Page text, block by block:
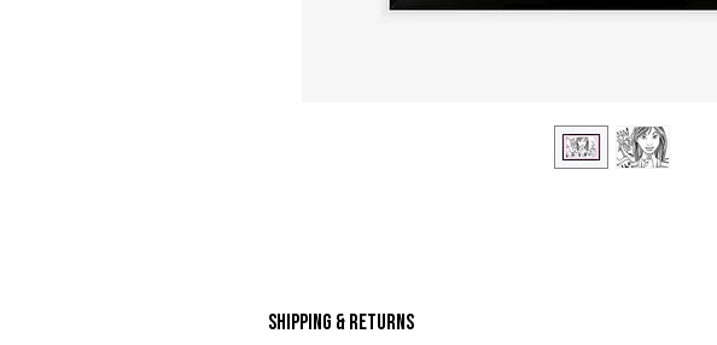
Shipping & Returns